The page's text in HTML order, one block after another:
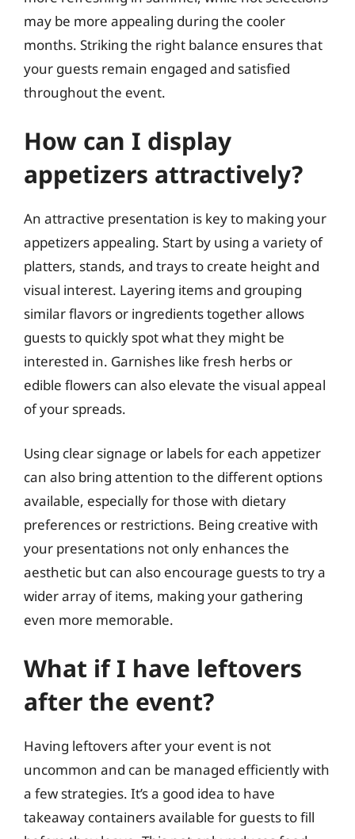
may be more appealing during the cooler
months. Striking the right balance ensures that
your guests remain engaged and satisfied
throughout the event.
How can I display
appetizers attractively?
An attractive presentation is key to making your
appetizers appealing. Start by using a variety of
platters, stands, and trays to create height and
visual interest. Layering items and grouping
similar flavors or ingredients together allows
guests to quickly spot what they might be
interested in. Garnishes like fresh herbs or
edible flowers can also elevate the visual appeal
of your spreads.
Using clear signage or labels for each appetizer
can also bring attention to the different options
available, especially for those with dietary
preferences or restrictions. Being creative with
your presentations not only enhances the
aesthetic but can also encourage guests to try a
wider array of items, making your gathering
even more memorable.
What if I have leftovers
after the event?
Having leftovers after your event is not
uncommon and can be managed efficiently with
a few strategies. It’s a good idea to have
takeaway containers available for guests to fill